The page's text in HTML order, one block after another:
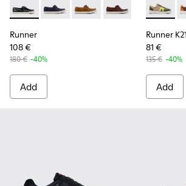
Runner - K101073-002 - Blue Nubuck
Runner - K101073-006
Runner - K101073-005
Runner - K101073-
Runner
108 €
180 € -40%
Add
Runner
Runner
81 €
135 € -40%
Add